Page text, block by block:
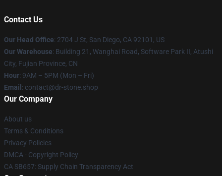
Contact Us
Our Head Office: 2704 J St, San Diego, CA 92101, US
Our Warehouse: Building 21, Wanghai Road, Software Park II, Atushi
City, Fujian Province, CN
Hour: 9AM – 5PM (Mon – Fri)
Email : contact@dr-stone.shop
Our Company
About us
Terms & Conditions
Privacy Policies
DMCA - Copyright Policy
CA SB657: Supply Chain Transparency Act